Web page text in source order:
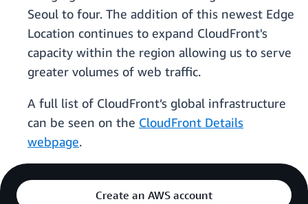
Seoul to four. The addition of this newest Edge
Location continues to expand CloudFront's
capacity within the region allowing us to serve
greater volumes of web traffic.
A full list of CloudFront’s global infrastructure
can be seen on the CloudFront Details
webpage.
Create an AWS account